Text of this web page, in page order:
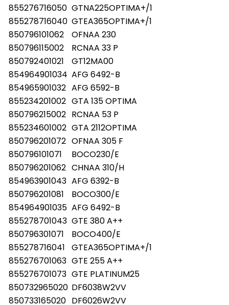
855276716050 GTNA225OPTIMA+/1
855278716040 GTEA365OPTIMA+/1
850796101062
OFNAA 230
850796115002
RCNAA 33 P
850792401021
GT12MA00
854964901034 AFG 6492-B
854965901032 AFG 6592-B
855234201002 GTA 135 OPTIMA
850796215002 RCNAA 53 P
855234601002 GTA 2112OPTIMA
850796201072 OFNAA 305 F
850796101071
BOCO230/E
850796201062 CHNAA 310/H
854963901043 AFG 6392-B
850796201081
BOCO300/E
854964901035 AFG 6492-B
855278701043 GTE 380 A++
850796301071
BOCO400/E
855278716041
GTEA365OPTIMA+/1
855276701063 GTE 255 A++
855276701073 GTE PLATINUM25
850732965020 DF6038W2VV
850733165020 DF6026W2VV